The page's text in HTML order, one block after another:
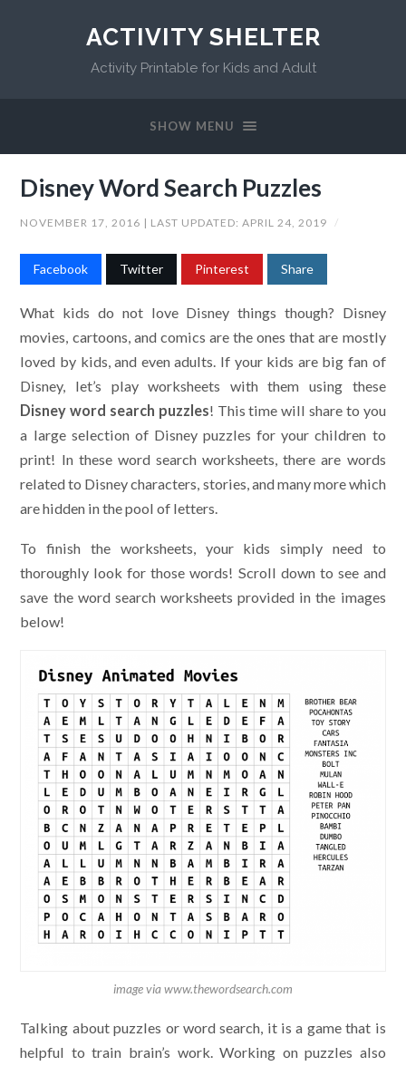
ACTIVITY SHELTER
Activity Printable for Kids and Adult
SHOW MENU
Disney Word Search Puzzles
NOVEMBER 17, 2016 | LAST UPDATED:APRIL 24, 2019 /
Facebook Twitter Pinterest Share
What kids do not love Disney things though? Disney
movies, cartoons, and comics are the ones that are mostly
loved by kids, and even adults. If your kids are big fan of
Disney, let’s play worksheets with them using these
Disney word search puzzles! This time will share to you
a large selection of Disney puzzles for your children to
print! In these word search worksheets, there are words
related to Disney characters, stories, and many more which
are hidden in the pool of letters.
To finish the worksheets, your kids simply need to
thoroughly look for those words! Scroll down to see and
save the word search worksheets provided in the images
below!
image via www.thewordsearch.com
Talking about puzzles or word search, it is a game that is
helpful to train brain’s work. Working on puzzles also